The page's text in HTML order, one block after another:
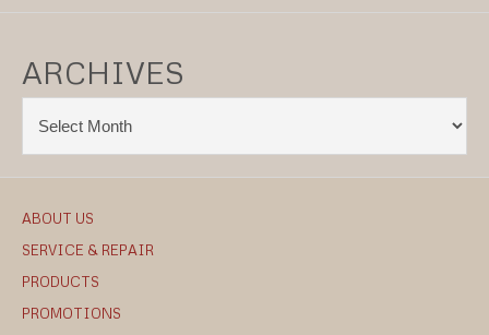
ARCHIVES
ABOUT US
SERVICE & REPAIR
PRODUCTS
PROMOTIONS